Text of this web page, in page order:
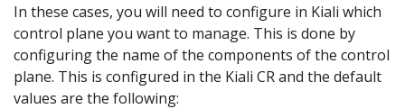
In these cases, you will need to configure in Kiali which
control plane you want to manage. This is done by
configuring the name of the components of the control
plane. This is configured in the Kiali CR and the default
values are the following: